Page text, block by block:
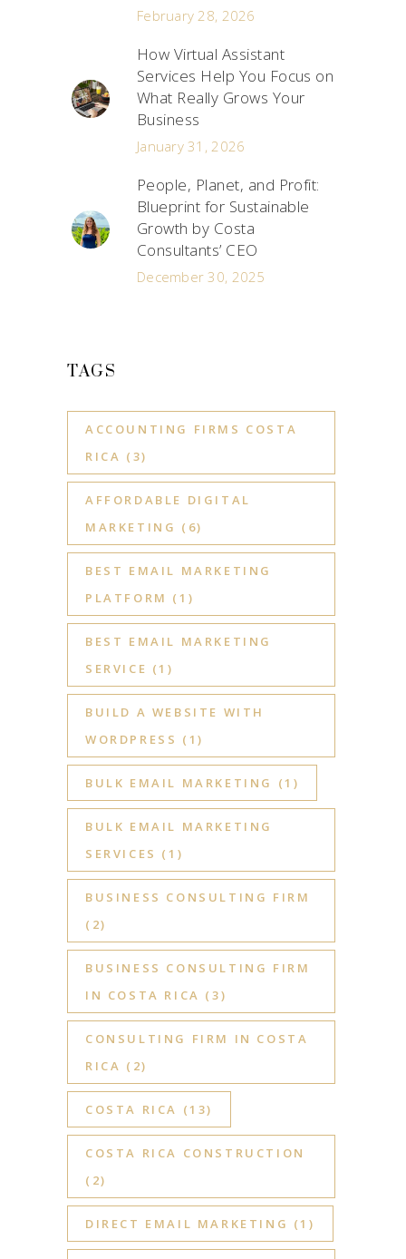
February 28, 2026
How Virtual Assistant
Services Help You Focus on
What Really Grows Your
Business
January 31, 2026
People, Planet, and Profit:
Blueprint for Sustainable
Growth by Costa
Consultants’ CEO
December 30, 2025
TAGS
ACCOUNTING FIRMS COSTA
RICA (3)
AFFORDABLE DIGITAL
MARKETING (6)
BEST EMAIL MARKETING
PLATFORM (1)
BEST EMAIL MARKETING
SERVICE (1)
BUILD A WEBSITE WITH
WORDPRESS (1)
BULK EMAIL MARKETING (1)
BULK EMAIL MARKETING
SERVICES (1)
BUSINESS CONSULTING FIRM
(2)
BUSINESS CONSULTING FIRM
IN COSTA RICA (3)
CONSULTING FIRM IN COSTA
RICA (2)
COSTA RICA (13)
COSTA RICA CONSTRUCTION
(2)
DIRECT EMAIL MARKETING (1)